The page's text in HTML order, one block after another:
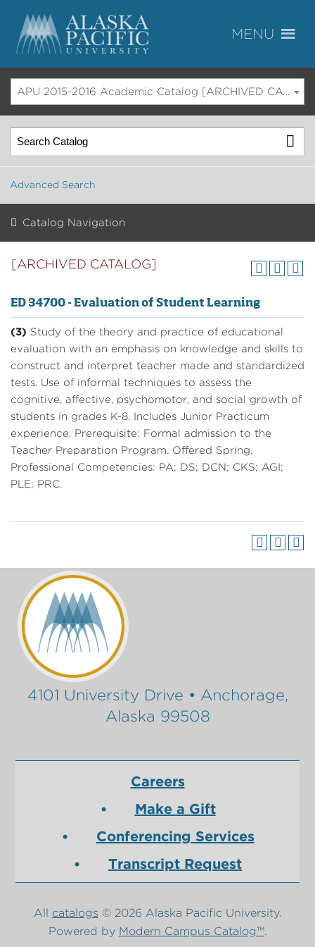
APU 2015-2016 Academic Catalog [ARCHIVED CATALOG]
Advanced Search
Catalog Navigation
[ARCHIVED CATALOG]
ED 34700 - Evaluation of Student Learning
(3) Study of the theory and practice of educational
evaluation with an emphasis on knowledge and skills to
construct and interpret teacher made and standardized
tests. Use of informal techniques to assess the
cognitive, affective, psychomotor, and social growth of
students in grades K-8. Includes Junior Practicum
experience. Prerequisite: Formal admission to the
Teacher Preparation Program. Offered Spring.
Professional Competencies: PA; DS; DCN; CKS; AGI;
PLE; PRC.
4101 University Drive • Anchorage,
Alaska 99508
Careers
Make a Gift
Conferencing Services
Transcript Request
All catalogs © 2026 Alaska Pacific University.
Powered by Modern Campus Catalog™.